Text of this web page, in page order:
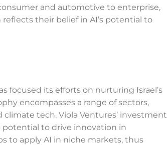
and automotive to enterprise,
their belief in AI’s potential to
focused its efforts on nurturing Israel’s
encompasses a range of sectors,
tech. Viola Ventures’ investment
potential to drive innovation in
to apply AI in niche markets, thus